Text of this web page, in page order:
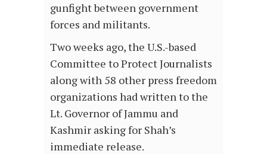
gunfight between government
forces and militants.
Two weeks ago, the U.S.-based
Committee to Protect Journalists
along with 58 other press freedom
organizations had written to the
Lt. Governor of Jammu and
Kashmir asking for Shah’s
immediate release.